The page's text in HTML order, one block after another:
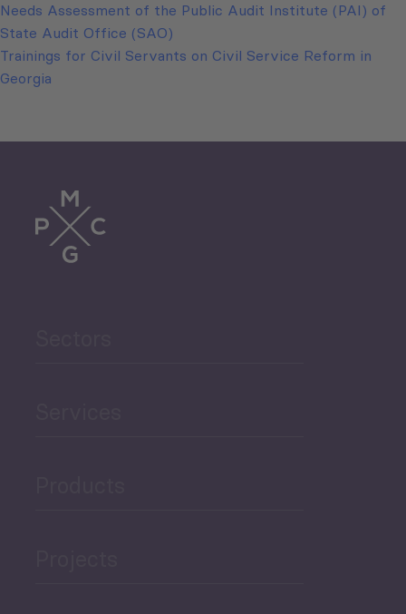
Needs Assessment of the Public Audit Institute (PAI) of
State Audit Office (SAO)
Trainings for Civil Servants on Civil Service Reform in
Georgia